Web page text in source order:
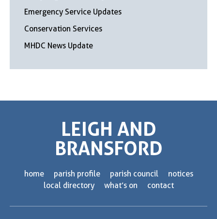
Emergency Service Updates
Conservation Services
MHDC News Update
LEIGH AND
BRANSFORD
home parish profile parish council
notices
local directory
what’s on contact